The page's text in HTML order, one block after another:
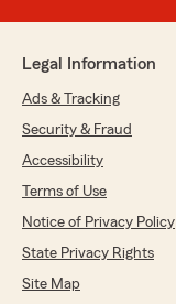
Legal Information
Ads & Tracking
Security & Fraud
Accessibility
Terms of Use
Notice of Privacy Policy
State Privacy Rights
Site Map